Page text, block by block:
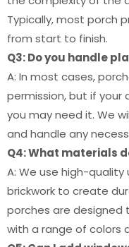
Typically, most porch
from start to finish.
Q3: Do you handle
A: In most cases,
permission, but if your
you may need it. We
and handle any
Q4: What materials
A: We use high-
brickwork to create
porches are
with a range of colors